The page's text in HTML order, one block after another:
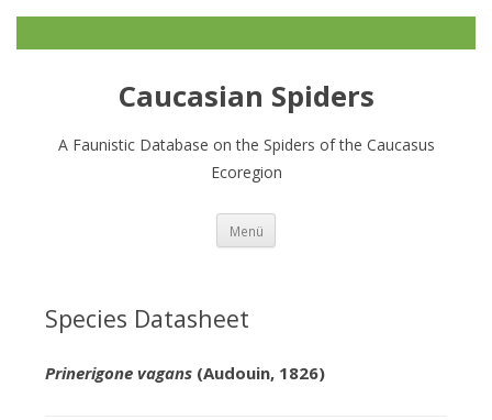
Caucasian Spiders
A Faunistic Database on the Spiders of the Caucasus
Ecoregion
Menü
Species Datasheet
Prinerigone vagans(Audouin, 1826)